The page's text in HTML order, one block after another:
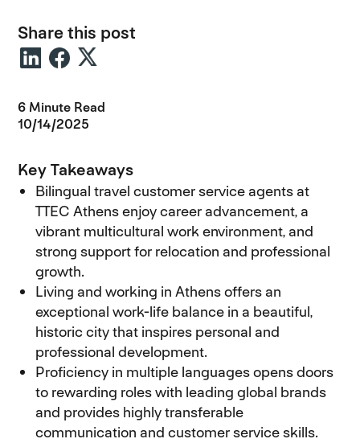
Share this post
6 Minute Read
10/14/2025
Key Takeaways
Bilingual travel customer service agents at
TTEC Athens enjoy career advancement, a
vibrant multicultural work environment, and
strong support for relocation and professional
growth.
Living and working in Athens offers an
exceptional work-life balance in a beautiful,
historic city that inspires personal and
professional development.
Proficiency in multiple languages opens doors
to rewarding roles with leading global brands
and provides highly transferable
communication and customer service skills.